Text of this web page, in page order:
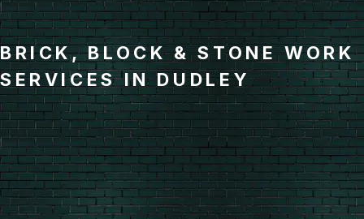
BRICK, BLOCK & STONE WORK
SERVICES IN DUDLEY